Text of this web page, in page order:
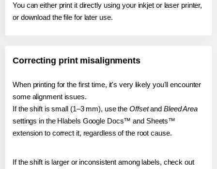
You can either print it directly using your inkjet or laser printer,
or download the file for later use.
Correcting print misalignments
When printing for the first time, it's very likely you'll encounter
some alignment issues.
If the shift is small (1–3 mm), use the Offsetand Bleed Area
settings in the Hlabels Google Docs™ and Sheets™
extension to correct it, regardless of the root cause.
If the shift is larger or inconsistent among labels, check out